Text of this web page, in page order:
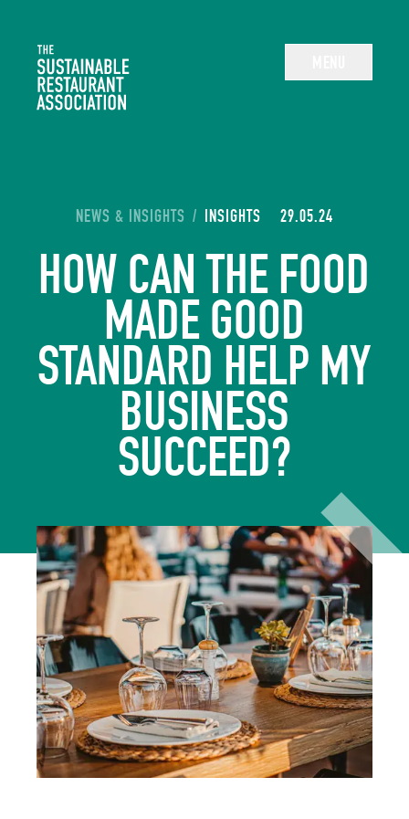
The Sustainable Restaurant Association
YOU ARE HERE:
NEWS & INSIGHTS / INSIGHTS 29.05.24
HOW CAN THE FOOD
MADE GOOD
STANDARD HELP MY
BUSINESS
SUCCEED?